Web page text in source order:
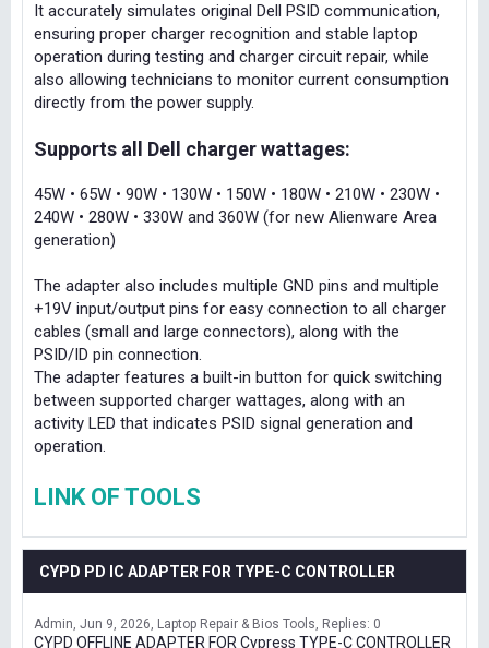
It accurately simulates original Dell PSID communication,
ensuring proper charger recognition and stable laptop
operation during testing and charger circuit repair, while
also allowing technicians to monitor current consumption
directly from the power supply.
Supports all Dell charger wattages:
45W • 65W • 90W • 130W • 150W • 180W • 210W • 230W •
240W • 280W • 330W and 360W (for new Alienware Area
generation)
The adapter also includes multiple GND pins and multiple
+19V input/output pins for easy connection to all charger
cables (small and large connectors), along with the
PSID/ID pin connection.
The adapter features a built-in button for quick switching
between supported charger wattages, along with an
activity LED that indicates PSID signal generation and
operation.
LINK OF TOOLS
CYPD PD IC ADAPTER FOR TYPE-C CONTROLLER
Admin Jun 9, 2026 Laptop Repair & Bios Tools Replies: 0
CYPD OFFLINE ADAPTER FOR Cypress TYPE-C CONTROLLER